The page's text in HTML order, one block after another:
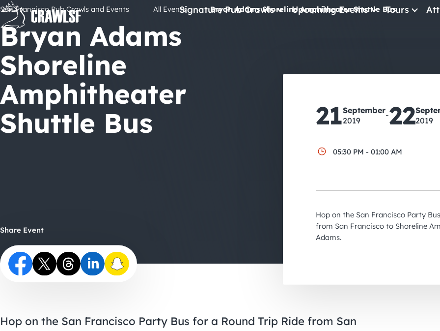
Skip
content
Signature Pub Crawls Upcoming Events Tours
San Francisco Pub Crawls and Events All Events Bryan Adams Shoreline Amphitheater Shuttle Bus
Bryan Adams
Shoreline
Amphitheater
Shuttle Bus
21September
2019
-222019
05:30 PM - 01:00 AM
Hop on the San Francisco Party
from San Francisco to Shoreline
Adams.
Share Event
Hop on the San Francisco Party Bus for a Round Trip Ride from San